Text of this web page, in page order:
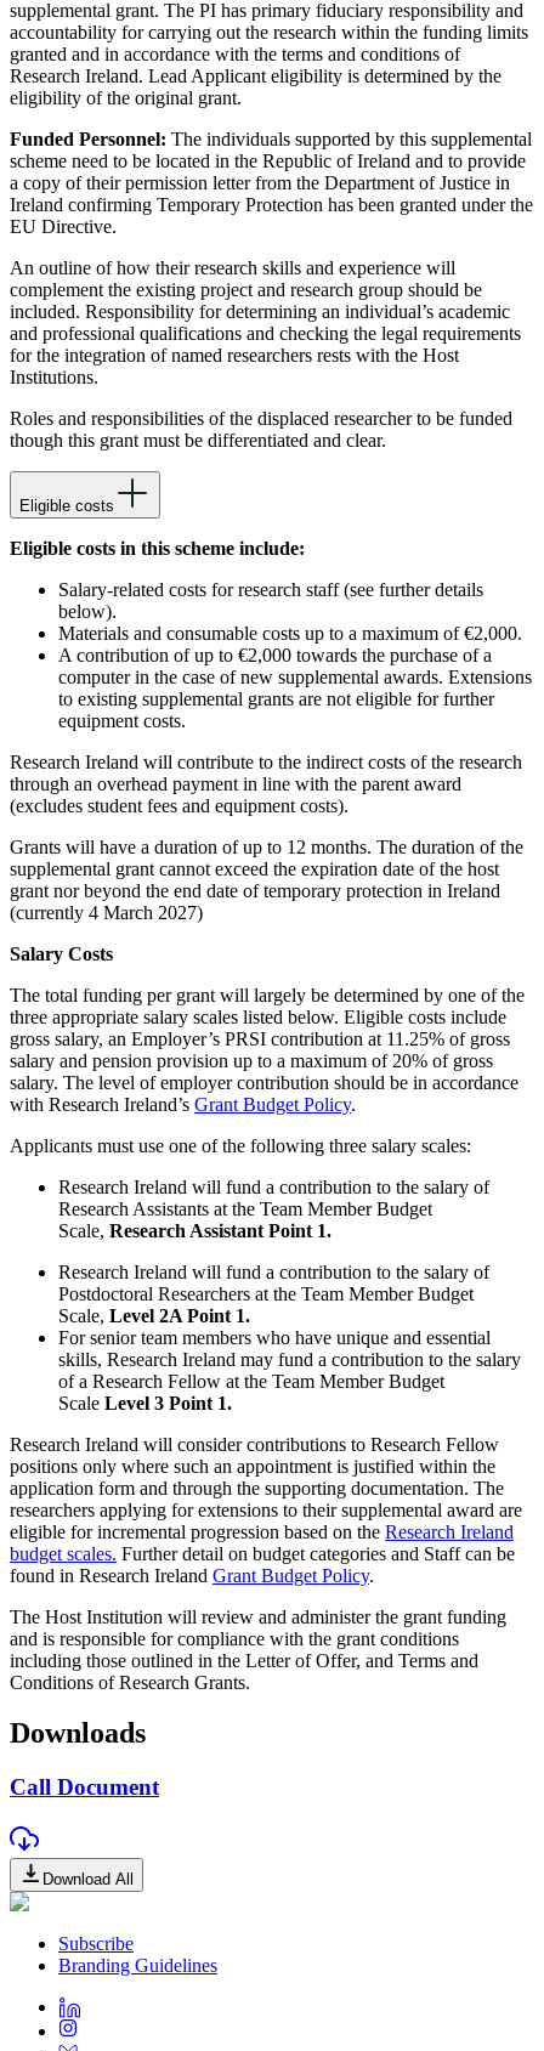
supplemental grant. The PI has primary fiduciary responsibility and
accountability for carrying out the research within the funding limits
granted and in accordance with the terms and conditions of
Research Ireland. Lead Applicant eligibility is determined by the
eligibility of the original grant.
Funded Personnel: The individuals supported by this supplemental
scheme need to be located in the Republic of Ireland and to provide
a copy of their permission letter from the Department of Justice in
Ireland confirming Temporary Protection has been granted under the
EU Directive.
An outline of how their research skills and experience will
complement the existing project and research group should be
included. Responsibility for determining an individual’s academic
and professional qualifications and checking the legal requirements
for the integration of named researchers rests with the Host
Institutions.
Roles and responsibilities of the displaced researcher to be funded
though this grant must be differentiated and clear.
Eligible costs
Eligible costs in this scheme include:
Salary-related costs for research staff (see further details
below).
Materials and consumable costs up to a maximum of €2,000.
A contribution of up to €2,000 towards the purchase of a
computer in the case of new supplemental awards. Extensions
to existing supplemental grants are not eligible for further
equipment costs.
Research Ireland will contribute to the indirect costs of the research
through an overhead payment in line with the parent award
(excludes student fees and equipment costs).
Grants will have a duration of up to 12 months. The duration of the
supplemental grant cannot exceed the expiration date of the host
grant nor beyond the end date of temporary protection in Ireland
(currently 4 March 2027)
Salary Costs
The total funding per grant will largely be determined by one of the
three appropriate salary scales listed below. Eligible costs include
gross salary, an Employer’s PRSI contribution at 11.25% of gross
salary and pension provision up to a maximum of 20% of gross
salary. The level of employer contribution should be in accordance
with Research Ireland’s Grant Budget Policy.
Applicants must use one of the following three salary scales:
Research Ireland will fund a contribution to the salary of
Research Assistants at the Team Member Budget
Scale, Research Assistant Point 1.
Research Ireland will fund a contribution to the salary of
Postdoctoral Researchers at the Team Member Budget
Scale, Level 2A Point 1.
For senior team members who have unique and essential
skills, Research Ireland may fund a contribution to the salary
of a Research Fellow at the Team Member Budget
Scale Level 3 Point 1.
Research Ireland will consider contributions to Research Fellow
positions only where such an appointment is justified within the
application form and through the supporting documentation. The
researchers applying for extensions to their supplemental award are
eligible for incremental progression based on the Research Ireland
budget scales. Further detail on budget categories and Staff can be
found in Research Ireland Grant Budget Policy.
The Host Institution will review and administer the grant funding
and is responsible for compliance with the grant conditions
including those outlined in the Letter of Offer, and Terms and
Conditions of Research Grants.
Downloads
Call Document
Download All
Subscribe
Branding Guidelines